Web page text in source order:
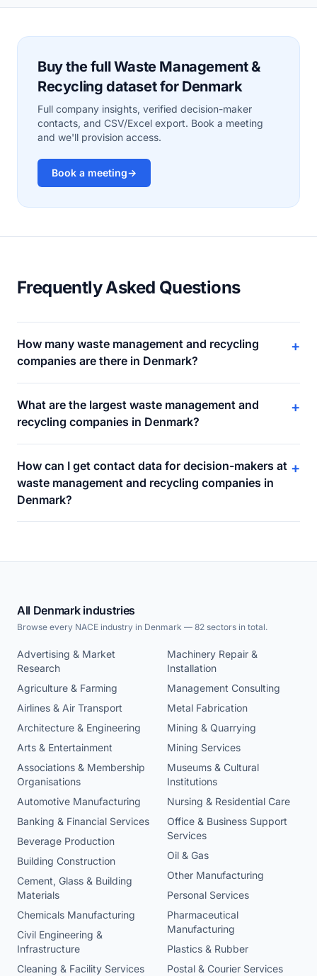
Buy the full Waste Management &
Recycling dataset for Denmark
Full company insights, verified decision-maker
contacts, and CSV/Excel export. Book a meeting
and we'll provision access.
Book a meeting→
Frequently Asked Questions
How many waste management and recycling
companies are there in Denmark?
+
What are the largest waste management and
recycling companies in Denmark?
+
How can I get contact data for decision-makers at
waste management and recycling companies in
Denmark?
+
All Denmark industries
Browse every NACE industry in Denmark — 82 sectors in total.
Advertising & Market
Research
Agriculture & Farming
Airlines & Air Transport
Architecture & Engineering
Arts & Entertainment
Associations & Membership
Organisations
Automotive Manufacturing
Banking & Financial Services
Beverage Production
Building Construction
Cement, Glass & Building
Materials
Chemicals Manufacturing
Civil Engineering &
Infrastructure
Cleaning & Facility Services
Machinery Repair &
Installation
Management Consulting
Metal Fabrication
Mining & Quarrying
Mining Services
Museums & Cultural
Institutions
Nursing & Residential Care
Office & Business Support
Services
Oil & Gas
Other Manufacturing
Personal Services
Pharmaceutical
Manufacturing
Plastics & Rubber
Postal & Courier Services